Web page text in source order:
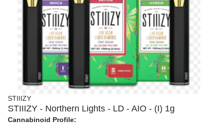
STIIIZY
STIIIZY - Northern Lights - LD - AIO - (I) 1g
Cannabinoid Profile: